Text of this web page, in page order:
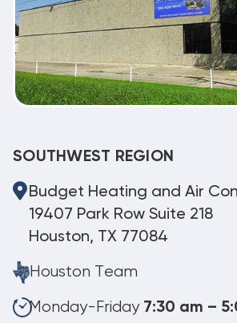
SOUTHWEST REGION
Budget Heating and Air
19407 Park Row Suite 218
Houston, TX 77084
Houston Team
Monday-Friday 7:30 am –